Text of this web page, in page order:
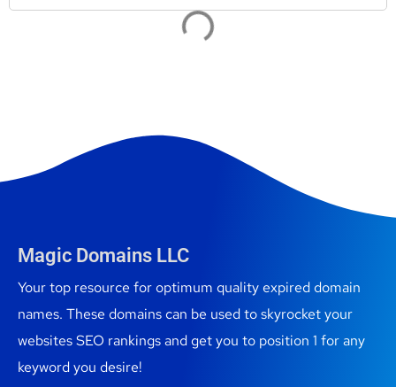
Magic Domains LLC
Your top resource for optimum quality expired domain
names. These domains can be used to skyrocket your
websites SEO rankings and get you to position 1 for any
keyword you desire!